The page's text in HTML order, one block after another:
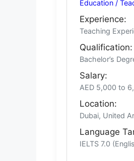
Education /
Experience:
Teaching
Qualification:
Bachelor’s
Salary:
AED 5,000 to
Location:
Dubai, United
Language
IELTS 7.0